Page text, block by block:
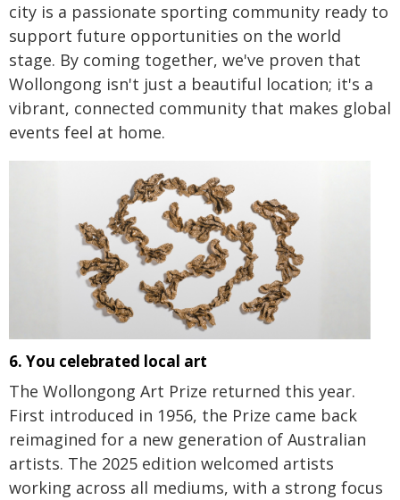
city is a passionate sporting community ready to
support future opportunities on the world
stage. By coming together, we've proven that
Wollongong isn't just a beautiful location; it's a
vibrant, connected community that makes global
events feel at home.
6. You celebrated local art
The Wollongong Art Prize returned this year.
First introduced in 1956, the Prize came back
reimagined for a new generation of Australian
artists. The 2025 edition welcomed artists
working across all mediums, with a strong focus